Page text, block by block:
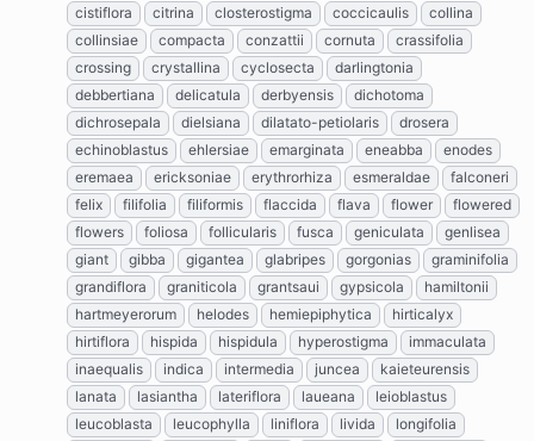
cistiflora
citrina closterostigma coccicaulis
collina
collinsiae
compacta conzattii cornuta
crassifolia
crossing
crystallina cyclosecta
darlingtonia
debbertiana
delicatula derbyensis
dichotoma
dichrosepala
dielsiana dilatato-petiolaris
drosera
echinoblastus
ehlersiae emarginata eneabba
enodes
eremaea
ericksoniae erythrorhiza esmeraldae
falconeri
felix
filifolia filiformis flaccida flava flower
flowered
flowers
foliosa follicularis fusca geniculata
genlisea
giant
gibba gigantea glabripes gorgonias
graminifolia
grandiflora
graniticola grantsaui gypsicola
hamiltonii
hartmeyerorum
helodes hemiepiphytica
hirticalyx
hirtiflora
hispida hispidula hyperostigma
immaculata
inaequalis
indica intermedia juncea
kaieteurensis
lanata
lasiantha lateriflora laueana
leioblastus
leucoblasta
leucophylla liniflora livida
longifolia